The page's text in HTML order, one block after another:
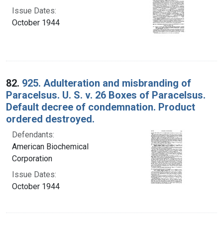
Issue Dates:
October 1944
82. 925. Adulteration and misbranding of
Paracelsus. U. S. v. 26 Boxes of Paracelsus.
Default decree of condemnation. Product
ordered destroyed.
Defendants:
American Biochemical
Corporation
Issue Dates:
October 1944